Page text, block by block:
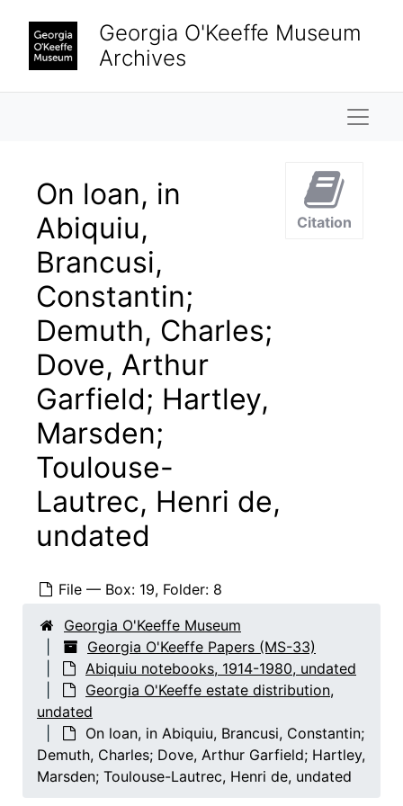
Georgia O'Keeffe Museum
Archives
On loan, in
Abiquiu,
Brancusi,
Constantin;
Demuth, Charles;
Dove, Arthur
Garfield; Hartley,
Marsden;
Toulouse-
Lautrec, Henri de,
undated
File — Box: 19, Folder: 8
Citation
Georgia O'Keeffe Museum
Georgia O'Keeffe Papers (MS-33)
Abiquiu notebooks, 1914-1980, undated
Georgia O'Keeffe estate distribution,
undated
On loan, in Abiquiu, Brancusi, Constantin;
Demuth, Charles; Dove, Arthur Garfield; Hartley,
Marsden; Toulouse-Lautrec, Henri de, undated
Georgia O'Keeffe Papers
Abiquiu notebooks
Abiquiu notebooks, 1914-1980, undated
Georgia O'Keeffe (works by creation date)
Georgia O'Keeffe (works by creation date), 1914-1978, undated
Georgia O'Keeffe (works by location)
Georgia O'Keeffe (works by location), 1926-1980
Georgia O'Keeffe (works by subject)
Georgia O'Keeffe (works by subject), undated
Alfred Stieglitz estate distribution, Stieglitz
Alfred Stieglitz estate distribution, Stieglitz prints, 1951, undated